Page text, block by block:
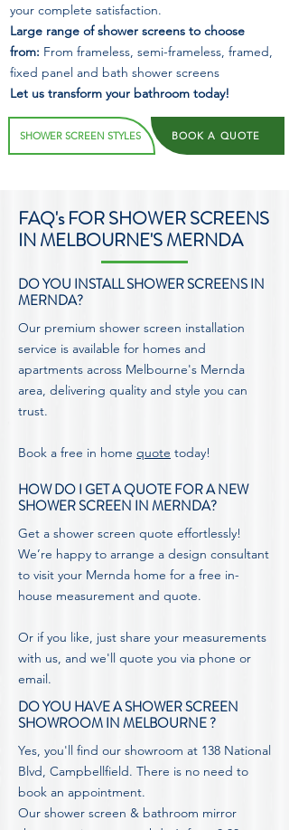
your complete satisfaction.
Large range of shower screens to choose
from: From frameless, semi-frameless, framed,
fixed panel and bath shower screens
Let us transform your bathroom today!
SHOWER SCREEN STYLES BOOK A QUOTE
FAQ's FOR SHOWER SCREENS
IN MELBOURNE'S MERNDA
DO YOU INSTALL SHOWER SCREENS IN
MERNDA?
Our premium shower screen installation
service is available for homes and
apartments across Melbourne's Mernda
area, delivering quality and style you can
trust.
Book a free in home quote today!
HOW DO I GET A QUOTE FOR A NEW
SHOWER SCREEN IN MERNDA?
Get a shower screen quote effortlessly!
We’re happy to arrange a design consultant
to visit your Mernda home for a free in-
house measurement and quote.
Or if you like, just share your measurements
with us, and we'll quote you via phone or
email.
DO YOU HAVE A SHOWER SCREEN
SHOWROOM IN MELBOURNE ?
Yes, you'll find our showroom at 138 National
Blvd, Campbellfield. There is no need to
book an appointment.
Our shower screen & bathroom mirror